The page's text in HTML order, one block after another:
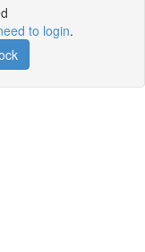
to login.